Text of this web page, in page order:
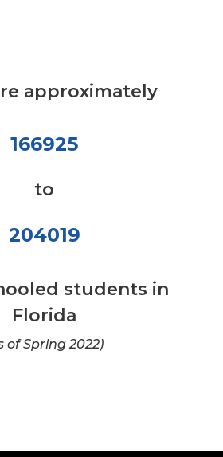
approximately
166925
to
204019
students in
Florida
of Spring 2022)